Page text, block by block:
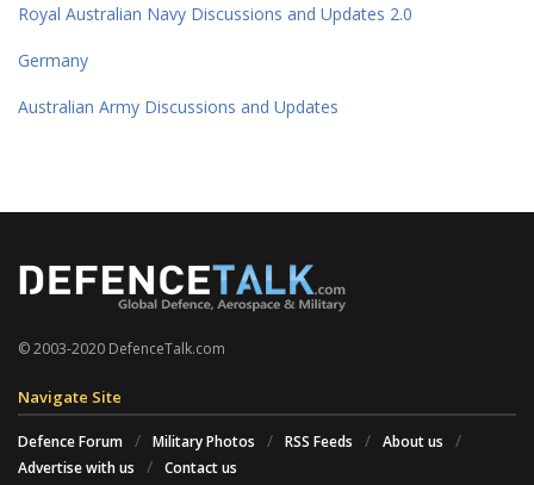
Royal Australian Navy Discussions and Updates 2.0
Germany
Australian Army Discussions and Updates
© 2003-2020 DefenceTalk.com
Navigate Site
Defence Forum Military Photos RSS Feeds
About us
Advertise with us
Contact us